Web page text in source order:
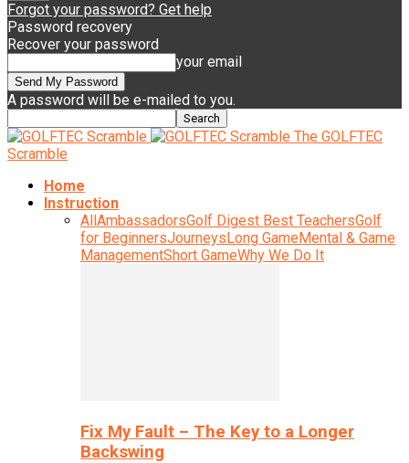
Forgot your password? Get help
Password recovery
Recover your password
your email
A password will be e-mailed to you.
The GOLFTEC
Scramble
Home
Instruction
AllAmbassadorsGolf Digest Best TeachersGolf
for BeginnersJourneysLong GameMental & Game
ManagementShort GameWhy We Do It
Fix My Fault – The Key to a Longer
Backswing